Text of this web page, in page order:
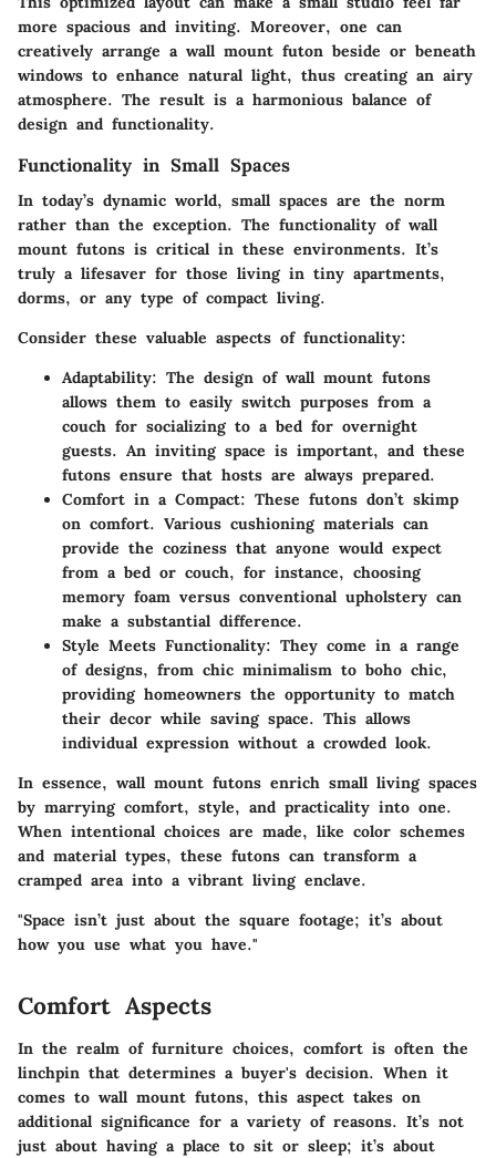
more spacious and inviting. Moreover, one can
creatively arrange a wall mount futon beside or beneath
windows to enhance natural light, thus creating an airy
atmosphere. The result is a harmonious balance of
design and functionality.
Functionality in Small Spaces
In today’s dynamic world, small spaces are the norm
rather than the exception. The functionality of wall
mount futons is critical in these environments. It’s
truly a lifesaver for those living in tiny apartments,
dorms, or any type of compact living.
Consider these valuable aspects of functionality:
Adaptability: The design of wall mount futons
allows them to easily switch purposes from a
couch for socializing to a bed for overnight
guests. An inviting space is important, and these
futons ensure that hosts are always prepared.
Comfort in a Compact: These futons don’t skimp
on comfort. Various cushioning materials can
provide the coziness that anyone would expect
from a bed or couch, for instance, choosing
memory foam versus conventional upholstery can
make a substantial difference.
Style Meets Functionality: They come in a range
of designs, from chic minimalism to boho chic,
providing homeowners the opportunity to match
their decor while saving space. This allows
individual expression without a crowded look.
In essence, wall mount futons enrich small living spaces
by marrying comfort, style, and practicality into one.
When intentional choices are made, like color schemes
and material types, these futons can transform a
cramped area into a vibrant living enclave.
"Space isn’t just about the square footage; it’s about
how you use what you have."
Comfort Aspects
In the realm of furniture choices, comfort is often the
linchpin that determines a buyer's decision. When it
comes to wall mount futons, this aspect takes on
additional significance for a variety of reasons. It’s not
just about having a place to sit or sleep; it’s about